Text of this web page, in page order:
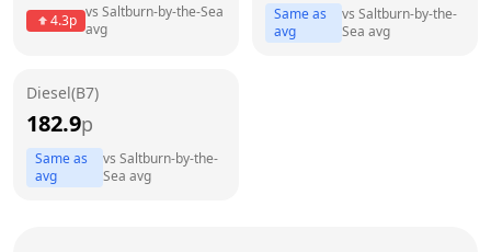
5am - 11pm
4.3p vs Saltburn-by-the-Sea
avg
Same as
avg
vs Saltburn-by-the-
Sea avg
Diesel(B7)
182.9p
Same as
avg
vs Saltburn-by-the-
Sea avg